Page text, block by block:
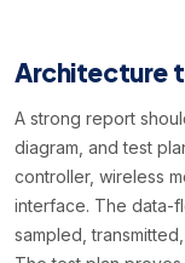
Architecture
A strong report
diagram, and test
controller, wireless
interface. The data-
sampled,